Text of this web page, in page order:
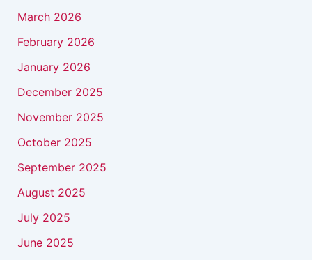
March 2026
February 2026
January 2026
December 2025
November 2025
October 2025
September 2025
August 2025
July 2025
June 2025